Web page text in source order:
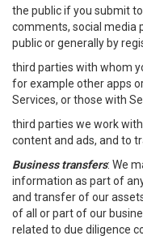
the public if you submit
comments, social media
public or generally by
third parties with whom
for example other apps
Services, or those with
third parties we work
content and ads, and to
Business transfers: We
information as part of
and transfer of our
of all or part of our
related to due diligence